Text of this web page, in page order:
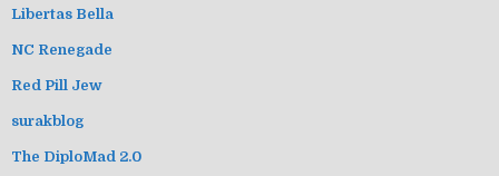
Libertas Bella
NC Renegade
Red Pill Jew
surakblog
The DiploMad 2.0